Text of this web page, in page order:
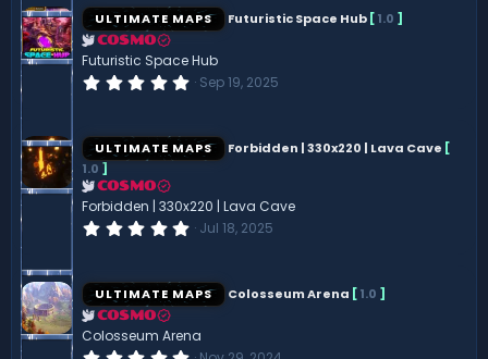
s
t
r
s
ULTIMATE MAPS Futuristic Space Hub [1.0 ]
COSMO
Futuristic Space Hub
0
s
t
(
s
)
Sep 19, 2025
ULTIMATE MAPS Forbidden | 330x220 | Lava Cave [
1.0 ]
COSMO
Forbidden | 330x220 | Lava Cave
0
s
t
r
Jul 18, 2025
ULTIMATE MAPS Colosseum Arena [1.0 ]
COSMO
Colosseum Arena